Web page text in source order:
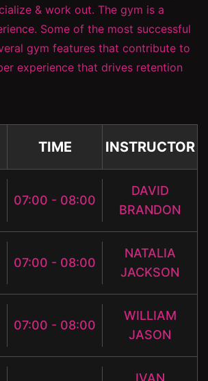
& work out. The gym is a
Some of the most successful
gym features that contribute to
experience that drives retention
TIME INSTRUCTOR
07:00 - 08:00
DAVID
BRANDON
07:00 - 08:00
NATALIA
JACKSON
07:00 - 08:00
WILLIAM
JASON
IVAN